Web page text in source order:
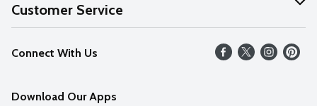
Our Values
Careers
Customer Service
Help
FAQs
Connect With Us
Download Our Apps